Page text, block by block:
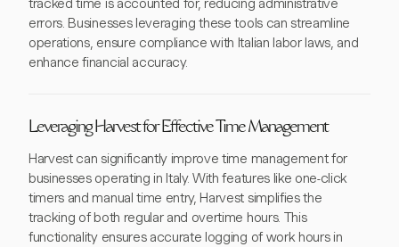
tracked time is accounted for, reducing administrative
errors. Businesses leveraging these tools can streamline
operations, ensure compliance with Italian labor laws, and
enhance financial accuracy.
Leveraging Harvest for Effective Time Management
Harvest can significantly improve time management for
businesses operating in Italy. With features like one-click
timers and manual time entry, Harvest simplifies the
tracking of both regular and overtime hours. This
functionality ensures accurate logging of work hours in